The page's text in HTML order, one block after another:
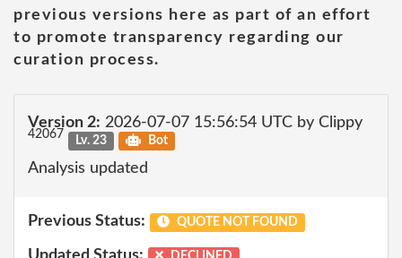
previous versions here as part of an effort
to promote transparency regarding our
curation process.
Version 2: 2026-07-07 15:56:54 UTC by Clippy
42067 Lv. 23 Bot
Analysis updated
Previous Status: QUOTE NOT FOUND